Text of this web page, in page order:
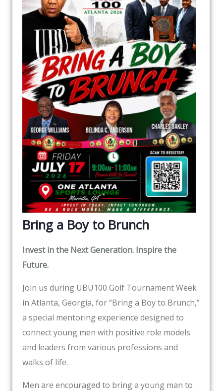
Bring a Boy to Brunch
Invest in the Next Generation. Inspire the
Future.
Join us during UBU100 Golf Tournament Week
in Atlanta, Georgia, for “Bring a Boy to Brunch,”
a special mentoring experience designed to
connect young men with positive role models
and leaders from various professions and
walks of life.
Men are encouraged to bring a young man to